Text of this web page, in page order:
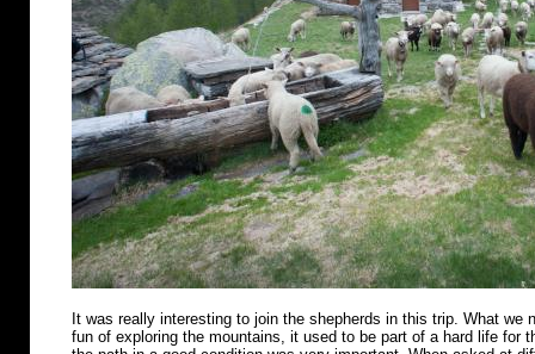
It was really interesting to join the shepherds in this trip. What we
fun of exploring the mountains, it used to be part of a hard life for